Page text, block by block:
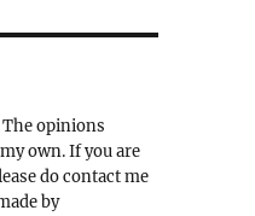
opinions
own. If you are
do contact me
by